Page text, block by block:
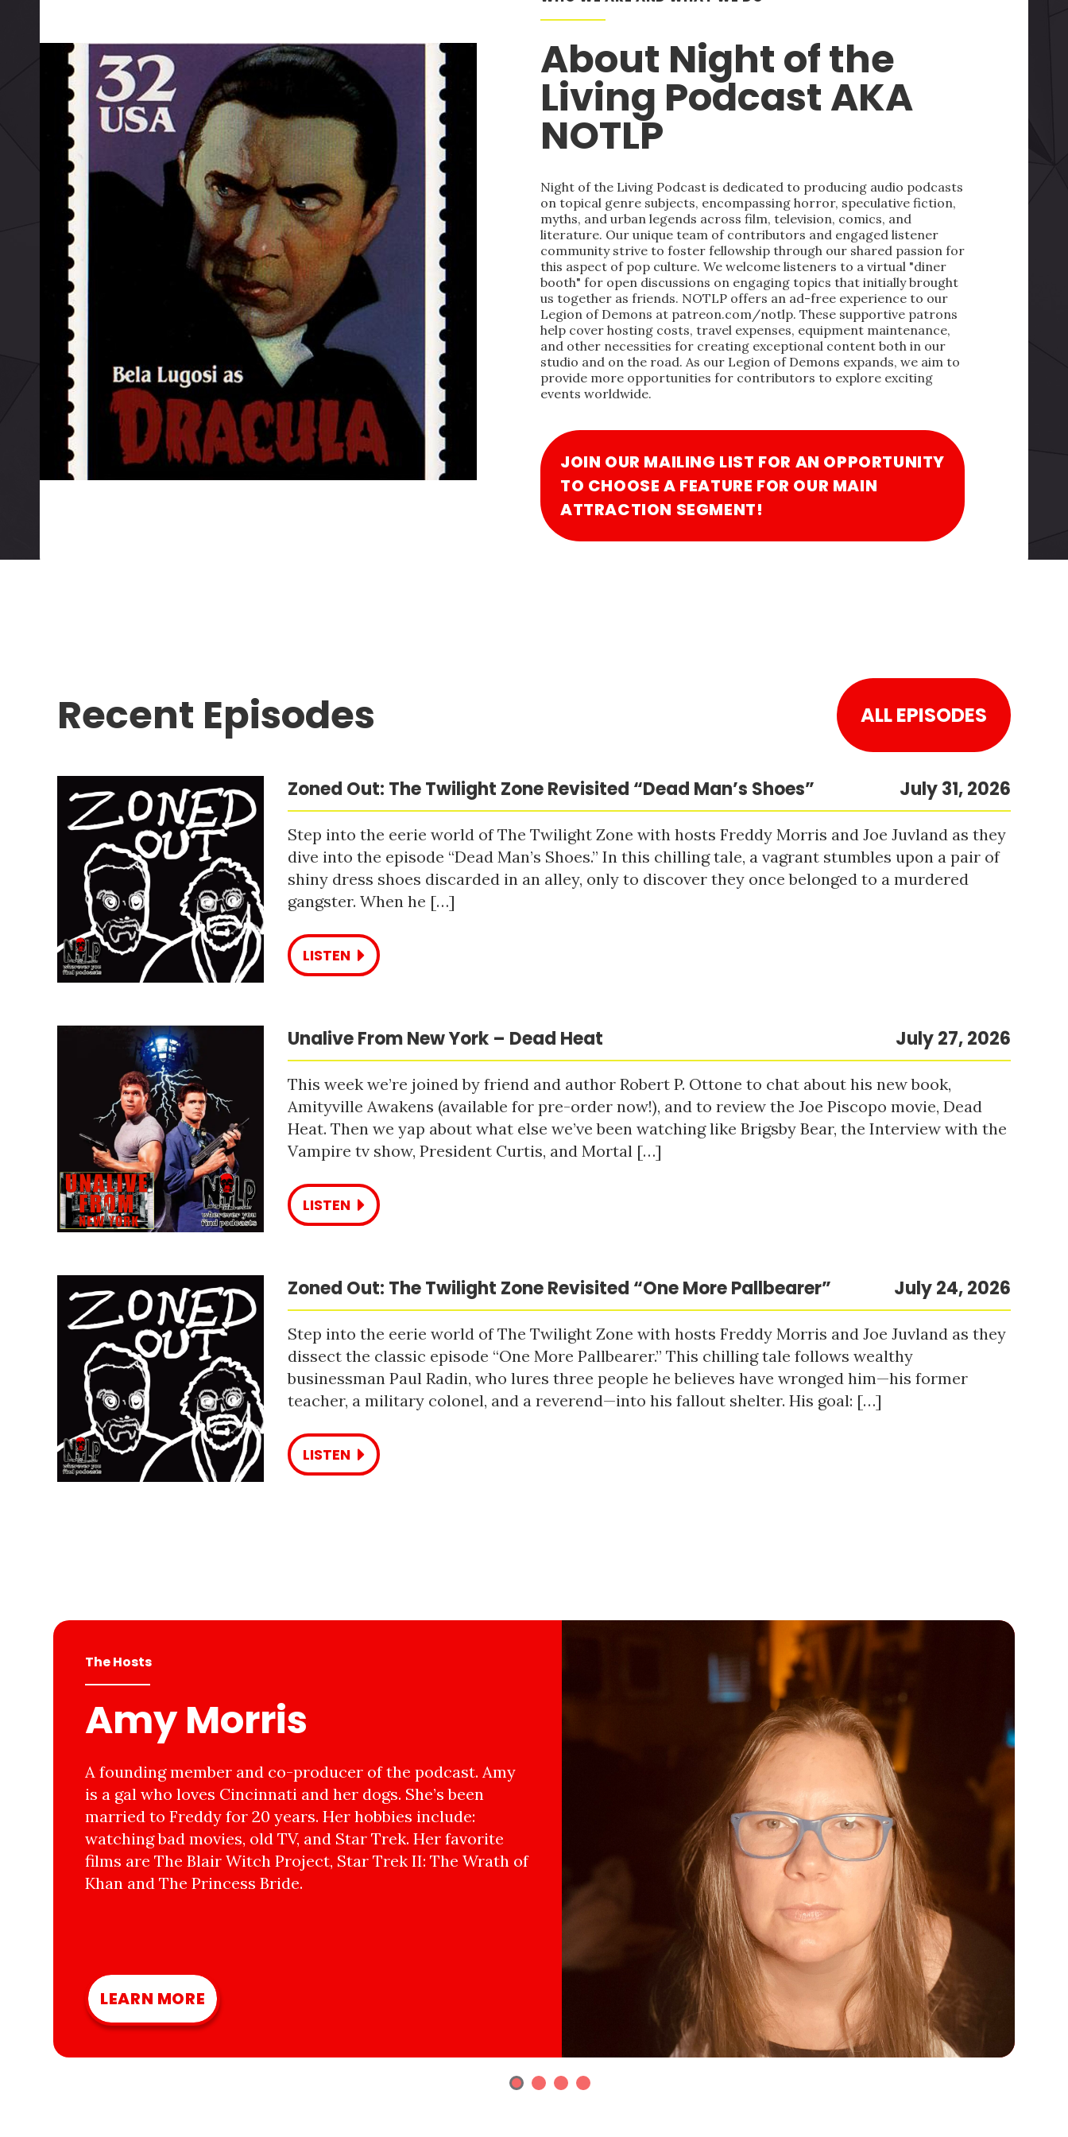
About Night of the
Living Podcast AKA
NOTLP
Night of the Living Podcast is dedicated to producing audio podcasts
on topical genre subjects, encompassing horror, speculative fiction,
myths, and urban legends across film, television, comics, and
literature. Our unique team of contributors and engaged listener
community strive to foster fellowship through our shared passion for
this aspect of pop culture. We welcome listeners to a virtual "diner
booth" for open discussions on engaging topics that initially brought
us together as friends. NOTLP offers an ad-free experience to our
Legion of Demons at patreon.com/notlp. These supportive patrons
help cover hosting costs, travel expenses, equipment maintenance,
and other necessities for creating exceptional content both in our
studio and on the road. As our Legion of Demons expands, we aim to
provide more opportunities for contributors to explore exciting
events worldwide.
JOIN OUR MAILING LIST FOR AN OPPORTUNITY
TO CHOOSE A FEATURE FOR OUR MAIN
ATTRACTION SEGMENT!
Recent Episodes ALL EPISODES
Zoned Out: The Twilight Zone Revisited “Dead Man’s Shoes” July 31, 2026
Step into the eerie world of The Twilight Zone with hosts Freddy Morris and Joe Juvland as they
dive into the episode “Dead Man’s Shoes.” In this chilling tale, a vagrant stumbles upon a pair of
shiny dress shoes discarded in an alley, only to discover they once belonged to a murdered
gangster. When he […]
LISTEN
Unalive From New York – Dead Heat July 27, 2026
This week we’re joined by friend and author Robert P. Ottone to chat about his new book,
Amityville Awakens (available for pre-order now!), and to review the Joe Piscopo movie, Dead
Heat. Then we yap about what else we’ve been watching like Brigsby Bear, the Interview with the
Vampire tv show, President Curtis, and Mortal […]
LISTEN
Zoned Out: The Twilight Zone Revisited “One More Pallbearer” July 24, 2026
Step into the eerie world of The Twilight Zone with hosts Freddy Morris and Joe Juvland as they
dissect the classic episode “One More Pallbearer.” This chilling tale follows wealthy
businessman Paul Radin, who lures three people he believes have wronged him—his former
teacher, a military colonel, and a reverend—into his fallout shelter. His goal: […]
LISTEN
The Hosts
Amy Morris
A founding member and co-producer of the podcast. Amy
is a gal who loves Cincinnati and her dogs. She’s been
married to Freddy for 20 years. Her hobbies include:
watching bad movies, old TV, and Star Trek. Her favorite
films are The Blair Witch Project, Star Trek II: The Wrath of
Khan and The Princess Bride.
LEARN MORE